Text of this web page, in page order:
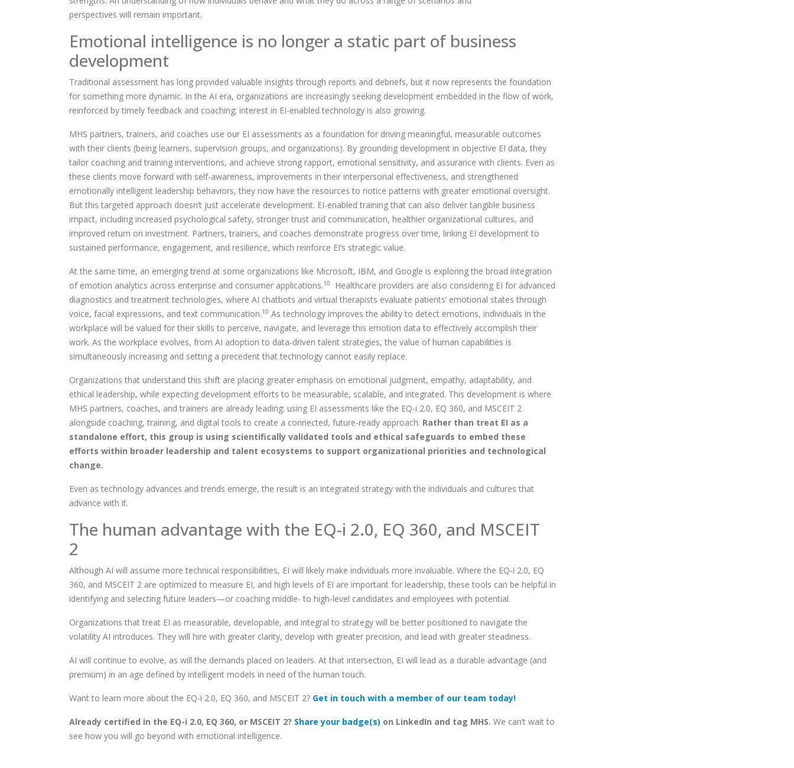
perspectives will remain important.
Emotional intelligence is no longer a static part of business
development
Traditional assessment has long provided valuable insights through reports and debriefs, but it now represents the foundation
for something more dynamic. In the AI era, organizations are increasingly seeking development embedded in the flow of work,
reinforced by timely feedback and coaching; interest in EI-enabled technology is also growing.
MHS partners, trainers, and coaches use our EI assessments as a foundation for driving meaningful, measurable outcomes
with their clients (being learners, supervision groups, and organizations). By grounding development in objective EI data, they
tailor coaching and training interventions, and achieve strong rapport, emotional sensitivity, and assurance with clients. Even as
these clients move forward with self-awareness, improvements in their interpersonal effectiveness, and strengthened
emotionally intelligent leadership behaviors, they now have the resources to notice patterns with greater emotional oversight.
But this targeted approach doesn’t just accelerate development. EI-enabled training that can also deliver tangible business
impact, including increased psychological safety, stronger trust and communication, healthier organizational cultures, and
improved return on investment. Partners, trainers, and coaches demonstrate progress over time, linking EI development to
sustained performance, engagement, and resilience, which reinforce EI’s strategic value.
At the same time, an emerging trend at some organizations like Microsoft, IBM, and Google is exploring the broad integration
of emotion analytics across enterprise and consumer applications.10
Healthcare providers are also considering EI for advanced
diagnostics and treatment technologies, where AI chatbots and virtual therapists evaluate patients’ emotional states through
voice, facial expressions, and text communication.10 As technology improves the ability to detect emotions, individuals in the
workplace will be valued for their skills to perceive, navigate, and leverage this emotion data to effectively accomplish their
work. As the workplace evolves, from AI adoption to data-driven talent strategies, the value of human capabilities is
simultaneously increasing and setting a precedent that technology cannot easily replace.
Organizations that understand this shift are placing greater emphasis on emotional judgment, empathy, adaptability, and
ethical leadership, while expecting development efforts to be measurable, scalable, and integrated. This development is where
MHS partners, coaches, and trainers are already leading: using EI assessments like the EQ-i 2.0, EQ 360, and MSCEIT 2
alongside coaching, training, and digital tools to create a connected, future-ready approach. Rather than treat EI as a
standalone effort, this group is using scientifically validated tools and ethical safeguards to embed these
efforts within broader leadership and talent ecosystems to support organizational priorities and technological
change.
Even as technology advances and trends emerge, the result is an integrated strategy with the individuals and cultures that
advance with it.
The human advantage with the EQ-i 2.0, EQ 360, and MSCEIT
2
Although AI will assume more technical responsibilities, EI will likely make individuals more invaluable. Where the EQ-i 2.0, EQ
360, and MSCEIT 2 are optimized to measure EI, and high levels of EI are important for leadership, these tools can be helpful in
identifying and selecting future leaders—or coaching middle- to high-level candidates and employees with potential.
Organizations that treat EI as measurable, developable, and integral to strategy will be better positioned to navigate the
volatility AI introduces. They will hire with greater clarity, develop with greater precision, and lead with greater steadiness.
AI will continue to evolve, as will the demands placed on leaders. At that intersection, EI will lead as a durable advantage (and
premium) in an age defined by intelligent models in need of the human touch.
Want to learn more about the EQ-i 2.0, EQ 360, and MSCEIT 2? Get in touch with a member of our team today!
Already certified in the EQ-i 2.0, EQ 360, or MSCEIT 2? Share your badge(s) on LinkedIn and tag MHS. We can’t wait to
see how you will go beyond with emotional intelligence.